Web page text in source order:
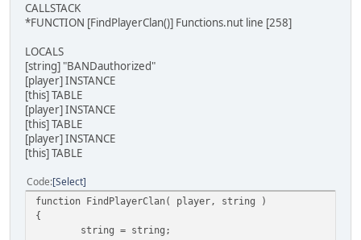
CALLSTACK
*FUNCTION [FindPlayerClan()] Functions.nut line [258]
LOCALS
[string] "BANDauthorized"
[player] INSTANCE
[this] TABLE
[player] INSTANCE
[this] TABLE
[player] INSTANCE
[this] TABLE
Code Select
function FindPlayerClan( player, string )
{
string = string;